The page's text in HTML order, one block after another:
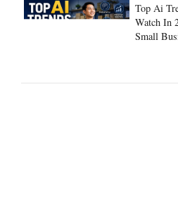
Top Ai
Watch In
Small